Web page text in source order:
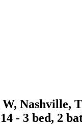
Nashville,
- 3 bed, 2